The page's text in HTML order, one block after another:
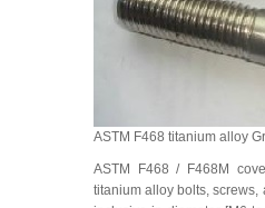
ASTM F468 titanium alloy
ASTM F468 / F468M
titanium alloy bolts, screws,